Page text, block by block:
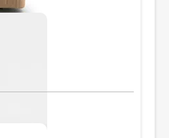
Bronze
Table